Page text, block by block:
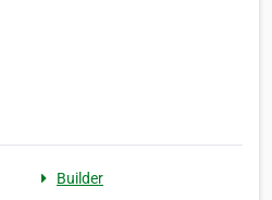
Builder